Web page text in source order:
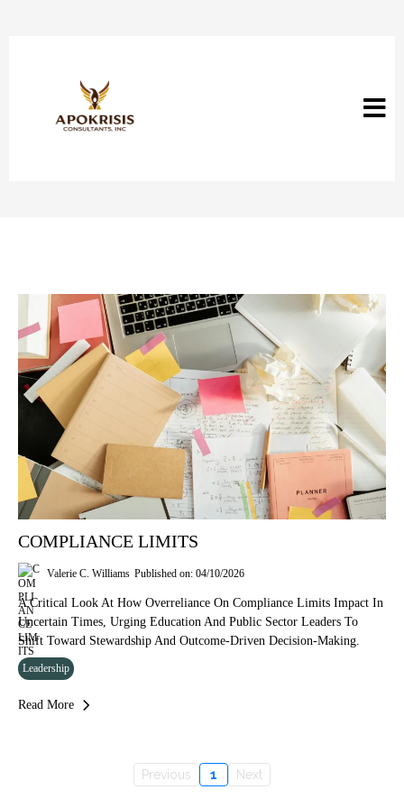
COMPLIANCE LIMITS
Valerie C. Williams Published on: 04/10/2026
A Critical Look At How Overreliance On Compliance Limits Impact In
Uncertain Times, Urging Education And Public Sector Leaders To
Shift Toward Stewardship And Outcome-Driven Decision-Making.
Leadership
Read More
Previous 1 Next